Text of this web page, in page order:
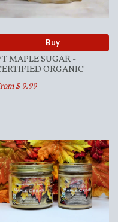
Buy
MAPLE SUGAR -
ORGANIC
$ 9.99